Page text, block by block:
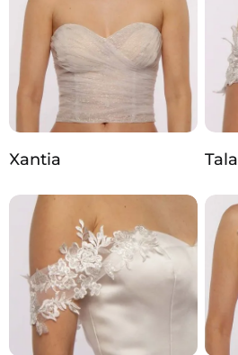
Xantia Tala